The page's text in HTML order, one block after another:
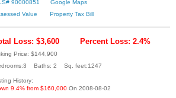
90000851
Google Maps
Value
Property Tax Bill
Loss: $3,600 Percent Loss: 2.4%
Price: $144,900
Baths: 2 Sq. feet:1247
History:
9.4% from $160,000 On 2008-08-02